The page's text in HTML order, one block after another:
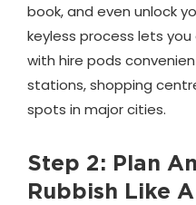
book, and even unlock
keyless process lets
with hire pods
stations, shopping
spots in major cities.
Step 2: Plan
Rubbish Like